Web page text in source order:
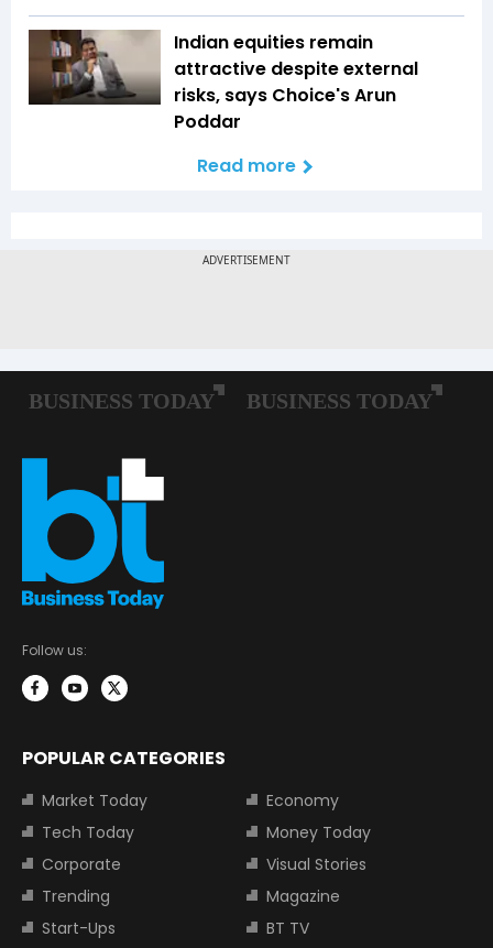
Indian equities remain
attractive despite external
risks, says Choice's Arun
Poddar
Read more
Follow us:
POPULAR CATEGORIES
Market Today
Economy
Tech Today
Money Today
Corporate
Visual Stories
Trending
Magazine
Start-Ups
BT TV